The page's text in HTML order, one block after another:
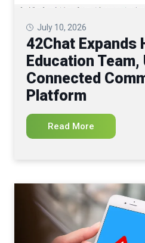
July 10, 2026
42Chat Expands
Education
Connected
Platform
Read More